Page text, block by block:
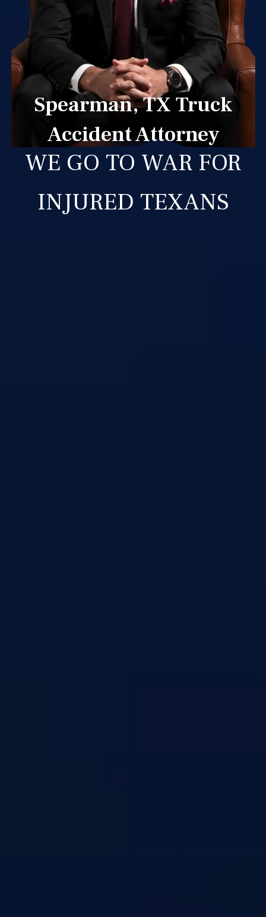
Spearman, TX Truck
Accident Attorney
WE GO TO WAR FOR
INJURED TEXANS